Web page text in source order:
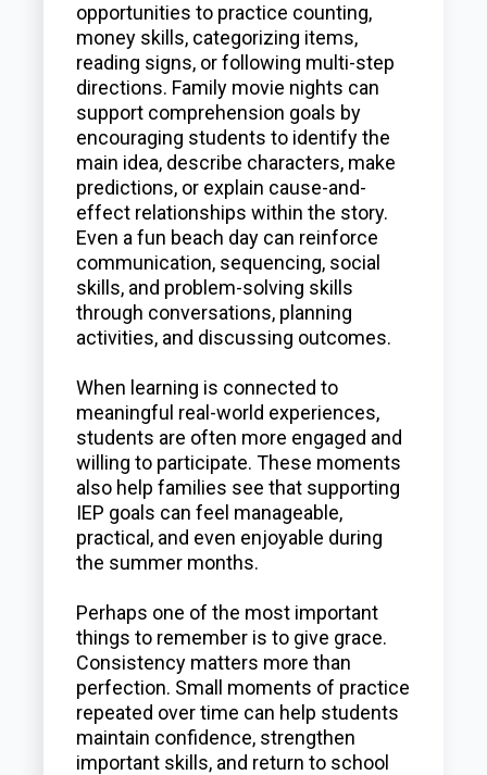
opportunities to practice counting,
money skills, categorizing items,
reading signs, or following multi-step
directions. Family movie nights can
support comprehension goals by
encouraging students to identify the
main idea, describe characters, make
predictions, or explain cause-and-
effect relationships within the story.
Even a fun beach day can reinforce
communication, sequencing, social
skills, and problem-solving skills
through conversations, planning
activities, and discussing outcomes.
When learning is connected to
meaningful real-world experiences,
students are often more engaged and
willing to participate. These moments
also help families see that supporting
IEP goals can feel manageable,
practical, and even enjoyable during
the summer months.
Perhaps one of the most important
things to remember is to give grace.
Consistency matters more than
perfection. Small moments of practice
repeated over time can help students
maintain confidence, strengthen
important skills, and return to school